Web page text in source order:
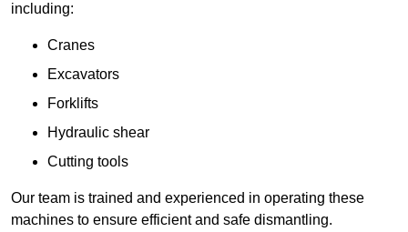
including:
Cranes
Excavators
Forklifts
Hydraulic shear
Cutting tools
Our team is trained and experienced in operating these
machines to ensure efficient and safe dismantling.